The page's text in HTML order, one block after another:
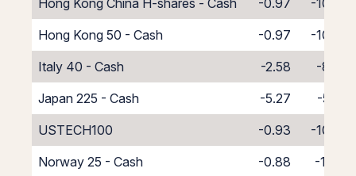
Hong Kong China H-shares - Cash
-0.97
-10.03
Hong Kong 50 - Cash
-0.97
-10.03
Italy 40 - Cash
-2.58
-8.42
Japan 225 - Cash
-5.27
-5.73
USTECH100
-0.93
-10.07
Norway 25 - Cash
-0.88
-10.12